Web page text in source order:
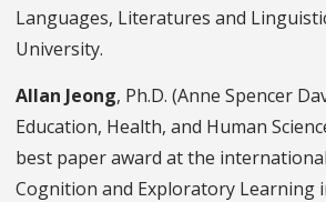
Languages, Literatures and
University.
Allan Jeong, Ph.D. (Anne Spencer
Education, Health, and Human
best paper award at the
Cognition and Exploratory Learning